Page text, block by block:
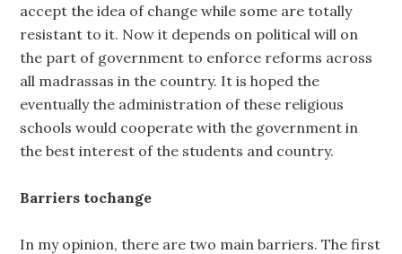
accept the idea of change while some are totally
resistant to it. Now it depends on political will on
the part of government to enforce reforms across
all madrassas in the country. It is hoped the
eventually the administration of these religious
schools would cooperate with the government in
the best interest of the students and country.
Barriers tochange
In my opinion, there are two main barriers. The first